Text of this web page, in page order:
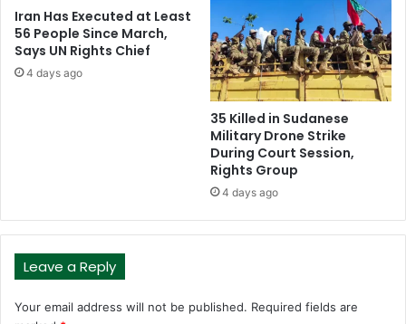
Iran Has Executed at Least
56 People Since March,
Says UN Rights Chief
4 days ago
35 Killed in Sudanese
Military Drone Strike
During Court Session,
Rights Group
4 days ago
Leave a Reply
Your email address will not be published. Required fields are